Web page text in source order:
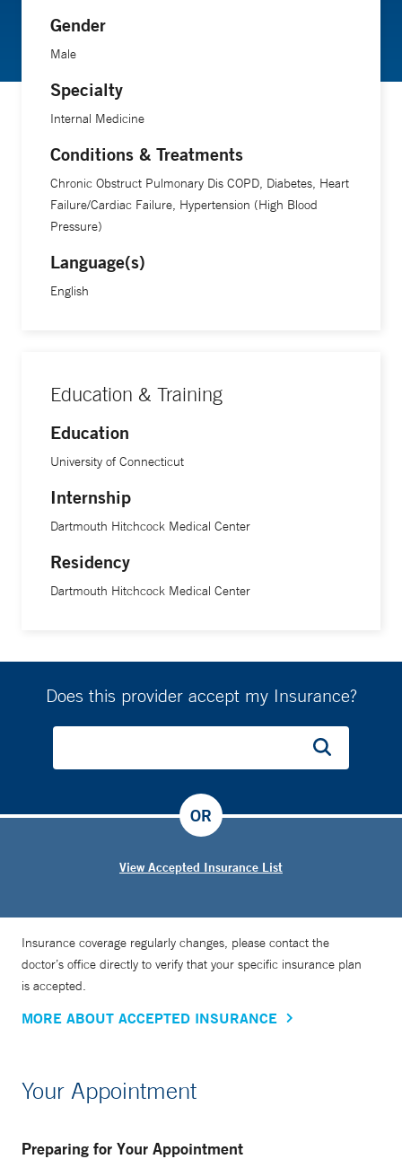
Gender
Male
Specialty
Internal Medicine
Conditions & Treatments
Chronic Obstruct Pulmonary Dis COPD, Diabetes, Heart
Failure/Cardiac Failure, Hypertension (High Blood
Pressure)
Language(s)
English
Education & Training
Education
University of Connecticut
Internship
Dartmouth Hitchcock Medical Center
Residency
Dartmouth Hitchcock Medical Center
Does this provider accept my Insurance?
View Accepted Insurance List
OR
Insurance coverage regularly changes, please contact the
doctor’s office directly to verify that your specific insurance plan
is accepted.
MORE ABOUT ACCEPTED INSURANCE
Your Appointment
Preparing for Your Appointment